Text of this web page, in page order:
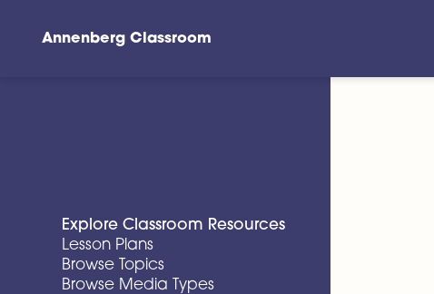
Annenberg Classroom
Explore Classroom Resources
Lesson Plans
Browse Topics
Browse Media Types